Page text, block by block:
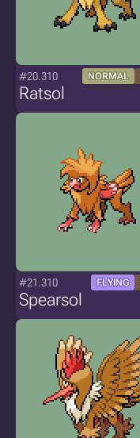
#20.310 NORMAL
Ratsol
#21.310 FLYING
Spearsol